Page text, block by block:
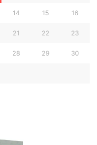
14 15 16
21 22 23
28 29 30